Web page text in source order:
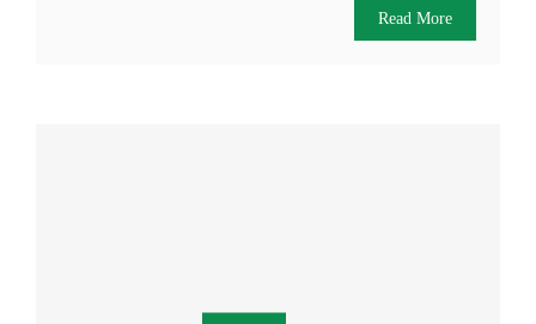
Read More